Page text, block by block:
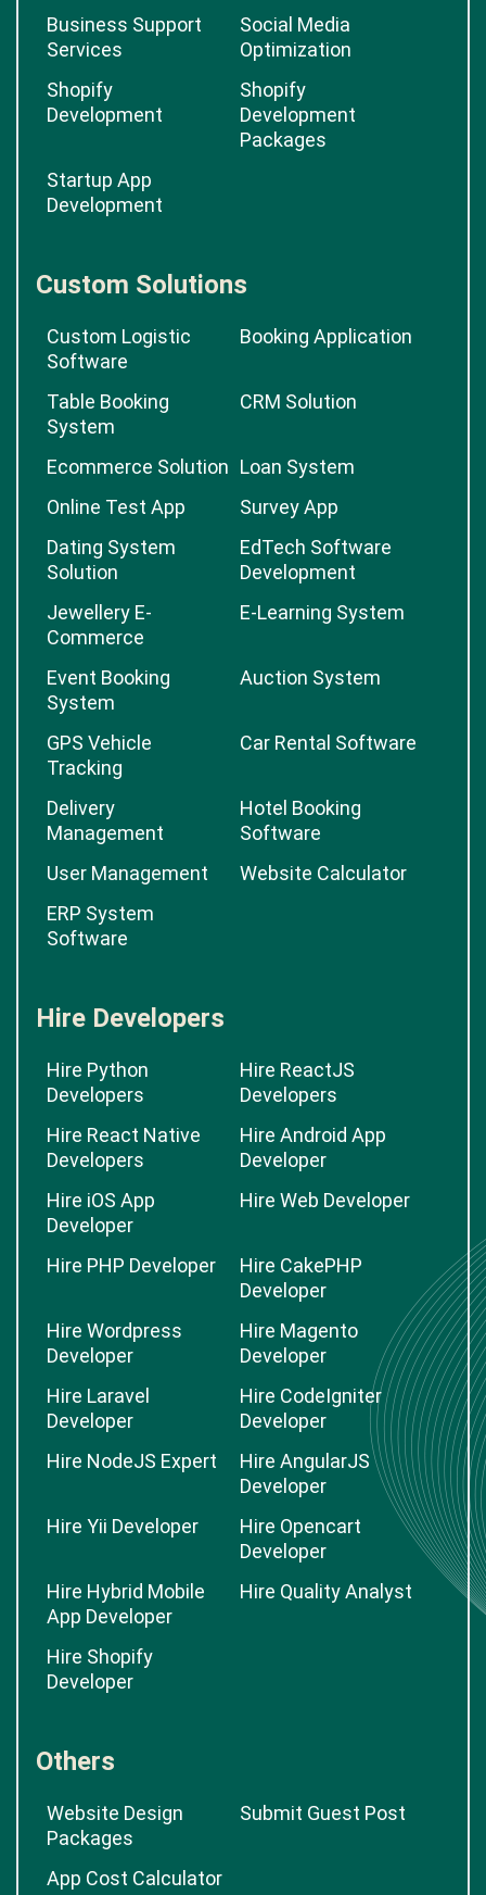
Business Support
Services
Social Media
Optimization
Shopify
Development
Shopify
Development
Packages
Startup App
Development
Custom Solutions
Custom Logistic
Software
Booking Application
Table Booking
System
CRM Solution
Ecommerce Solution Loan System
Online Test App
Survey App
Dating System
Solution
EdTech Software
Development
Jewellery E-
Commerce
E-Learning System
Event Booking
System
Auction System
GPS Vehicle
Tracking
Car Rental Software
Delivery
Management
Hotel Booking
Software
User Management
Website Calculator
ERP System
Software
Hire Developers
Hire Python
Developers
Hire ReactJS
Developers
Hire React Native
Developers
Hire Android App
Developer
Hire iOS App
Developer
Hire Web Developer
Hire PHP Developer
Hire CakePHP
Developer
Hire Wordpress
Developer
Hire Magento
Developer
Hire Laravel
Developer
Hire CodeIgniter
Developer
Hire NodeJS Expert
Hire AngularJS
Developer
Hire Yii Developer
Hire Opencart
Developer
Hire Hybrid Mobile
App Developer
Hire Quality Analyst
Hire Shopify
Developer
Others
Website Design
Packages
Submit Guest Post
App Cost Calculator